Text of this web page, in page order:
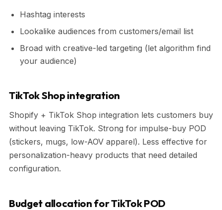
Hashtag interests
Lookalike audiences from customers/email list
Broad with creative-led targeting (let algorithm find
your audience)
TikTok Shop integration
Shopify + TikTok Shop integration lets customers buy
without leaving TikTok. Strong for impulse-buy POD
(stickers, mugs, low-AOV apparel). Less effective for
personalization-heavy products that need detailed
configuration.
Budget allocation for TikTok POD